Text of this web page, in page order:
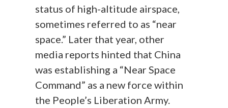
status of high-altitude airspace,
sometimes referred to as “near
space.” Later that year, other
media reports hinted that China
was establishing a “Near Space
Command” as a new force within
the People’s Liberation Army.